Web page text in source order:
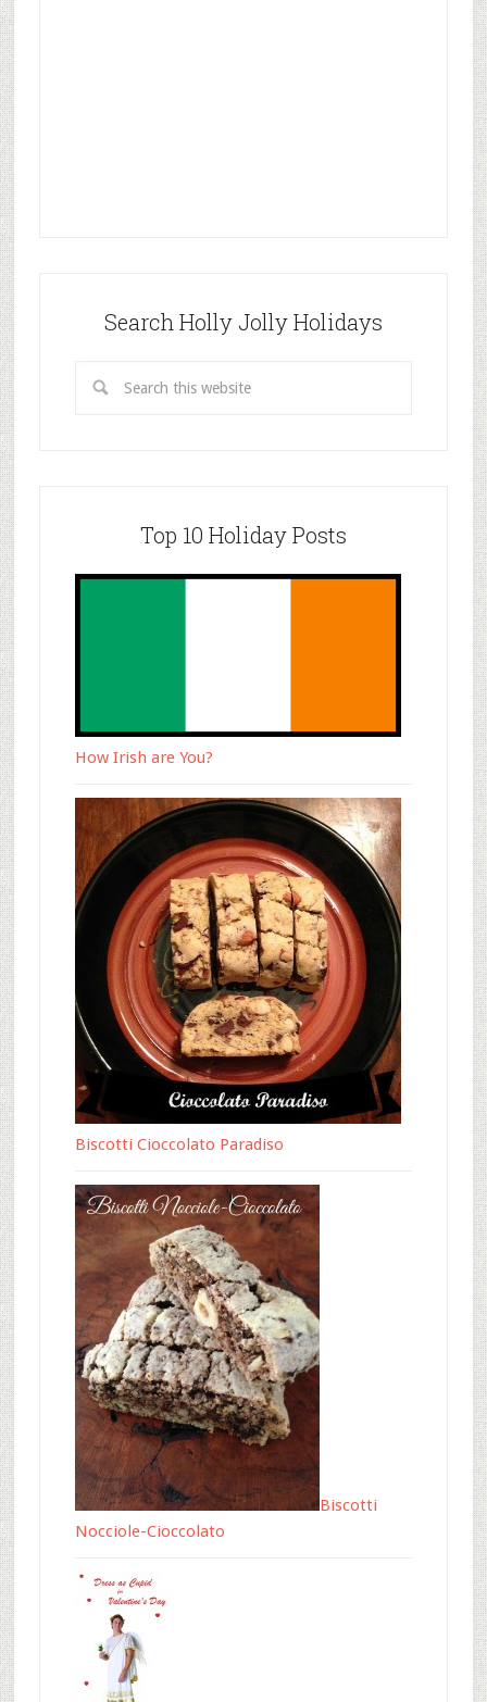
Search Holly Jolly Holidays
Top 10 Holiday Posts
How Irish are You?
Biscotti Cioccolato Paradiso
Biscotti
Nocciole-Cioccolato